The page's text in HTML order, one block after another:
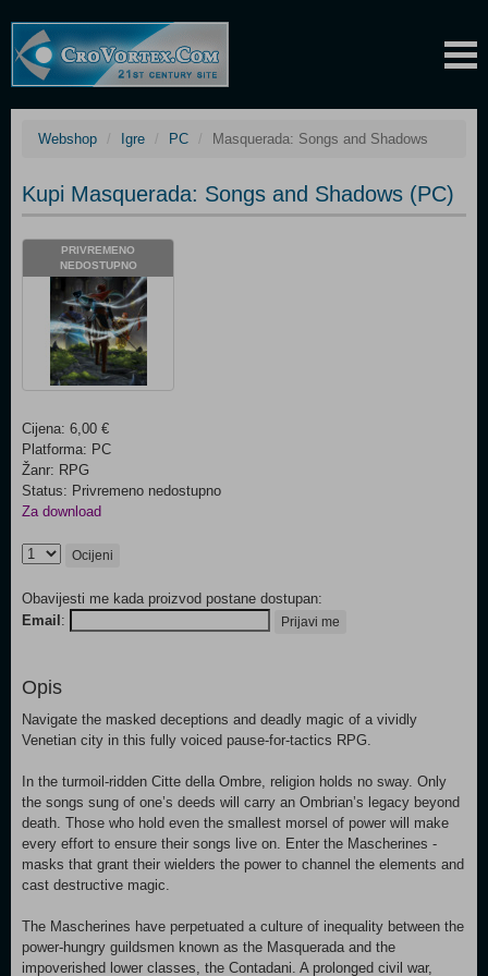
Webshop Igre PC Masquerada: Songs and Shadows
Kupi Masquerada: Songs and Shadows (PC)
PRIVREMENO
NEDOSTUPNO
Cijena: 6,00 €
Platforma: PC
Žanr: RPG
Status: Privremeno nedostupno
Za download
Ocijeni
Obavijesti me kada proizvod postane dostupan:
Email : Prijavi me
Opis
Navigate the masked deceptions and deadly magic of a vividly
Venetian city in this fully voiced pause-for-tactics RPG.
In the turmoil-ridden Citte della Ombre, religion holds no sway. Only
the songs sung of one’s deeds will carry an Ombrian’s legacy beyond
death. Those who hold even the smallest morsel of power will make
every effort to ensure their songs live on. Enter the Mascherines -
masks that grant their wielders the power to channel the elements and
cast destructive magic.
The Mascherines have perpetuated a culture of inequality between the
power-hungry guildsmen known as the Masquerada and the
impoverished lower classes, the Contadani. A prolonged civil war,